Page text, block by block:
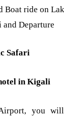
Boat ride on
Departure
Safari
in Kigali
you